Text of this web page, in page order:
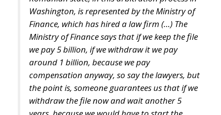
years, because we would have to start the
whole procedure all over again, there will really
be that difference. Nobody guarantees that.
Let there not be an attempt to throw the cat
out of the bag, so, preventively, in case we lose,
to point the finger at those who did not
withdraw the file when ordered, I don’t know,
by a law firm,” Gheorghiu said in an interview
with Europa Liberă.